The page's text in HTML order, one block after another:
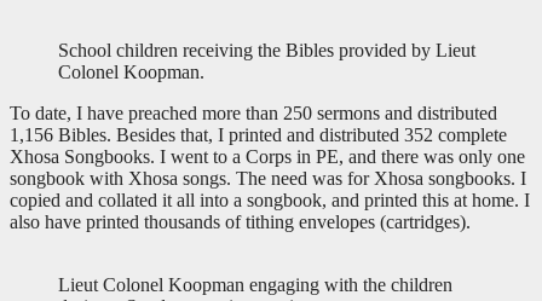
School children receiving the Bibles provided by Lieut
Colonel Koopman.
To date, I have preached more than 250 sermons and distributed
1,156 Bibles. Besides that, I printed and distributed 352 complete
Xhosa Songbooks. I went to a Corps in PE, and there was only one
songbook with Xhosa songs. The need was for Xhosa songbooks. I
copied and collated it all into a songbook, and printed this at home. I
also have printed thousands of tithing envelopes (cartridges).
Lieut Colonel Koopman engaging with the children